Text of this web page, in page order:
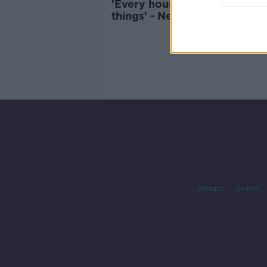
'Every house has a drawer
things' - New push to recycle
Contact Events